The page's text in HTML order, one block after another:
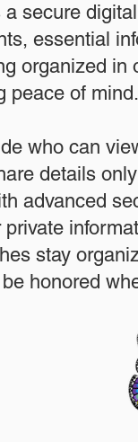
a secure
essential
organized in
peace of mind.
who can
details
advanced
private
stay
honored